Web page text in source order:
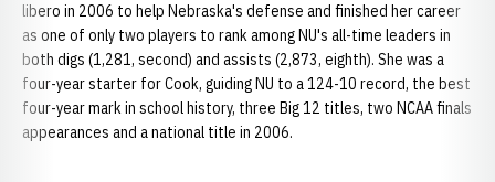
libero in 2006 to help Nebraska's defense and finished her career
as one of only two players to rank among NU's all-time leaders in
both digs (1,281, second) and assists (2,873, eighth). She was a
four-year starter for Cook, guiding NU to a 124-10 record, the best
four-year mark in school history, three Big 12 titles, two NCAA finals
appearances and a national title in 2006.